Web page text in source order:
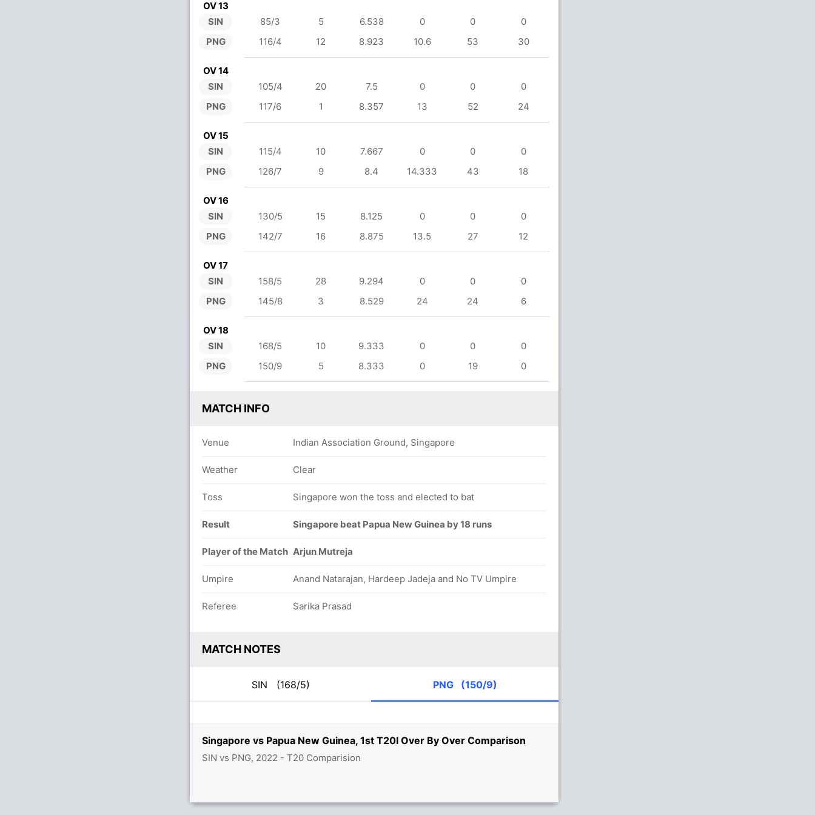
Singapore vs Papua New Guinea, 1st T20I Over By Over Comparison
SIN vs PNG, 2022 - T20 Comparision
OV 13
SIN
PNG
85/3 5 6.538 0 0
0
116/4
12 8.923 10.6 53 30
OV 14
SIN
PNG
105/4 20 7.5 0 0
0
117/6
1 8.357 13 52 24
OV 15
SIN
PNG
115/4 10 7.667 0 0
0
126/7
9 8.4 14.333 43 18
OV 16
SIN
PNG
130/5 15 8.125 0 0
0
142/7
16 8.875 13.5 27 12
OV 17
SIN
PNG
158/5 28 9.294 0 0
0
145/8
3 8.529 24 24 6
OV 18
SIN
PNG
168/5 10 9.333 0 0
0
150/9
5 8.333 0 19 0
MATCH INFO
Venue Indian Association Ground, Singapore
Weather Clear
Toss Singapore won the toss and elected to bat
Result Singapore beat Papua New Guinea by 18 runs
Player of the Match Arjun Mutreja
Umpire Anand Natarajan, Hardeep Jadeja and No TV Umpire
Referee Sarika Prasad
MATCH NOTES
SIN (168/5) PNG (150/9)